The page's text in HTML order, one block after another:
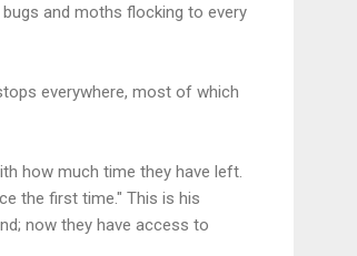
and moths flocking to every
everywhere, most of which
how much time they have left.
the first time." This is his
now they have access to